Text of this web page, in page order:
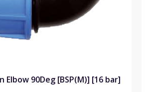
Elbow 90Deg [BSP(M)] [16 bar]